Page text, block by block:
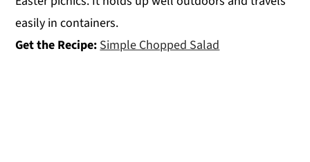
easily in containers.
Get the Recipe:Simple Chopped Salad